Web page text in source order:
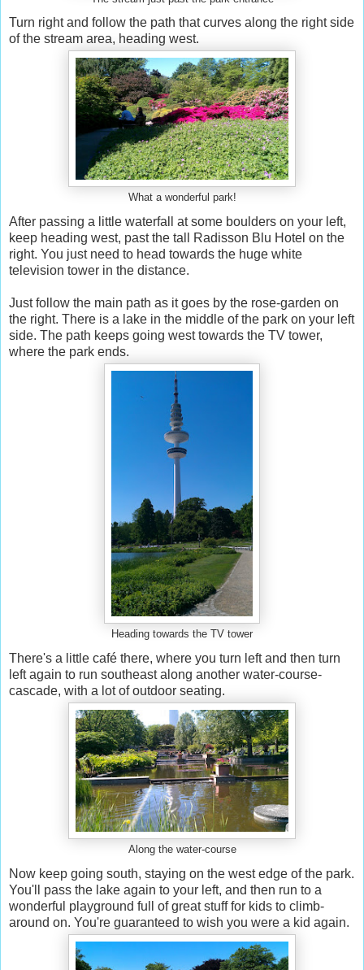
Turn right and follow the path that curves along the right side
of the stream area, heading west.
What a wonderful park!
After passing a little waterfall at some boulders on your left,
keep heading west, past the tall Radisson Blu Hotel on the
right. You just need to head towards the huge white
television tower in the distance.
Just follow the main path as it goes by the rose-garden on
the right. There is a lake in the middle of the park on your left
side. The path keeps going west towards the TV tower,
where the park ends.
Heading towards the TV tower
There's a little café there, where you turn left and then turn
left again to run southeast along another water-course-
cascade, with a lot of outdoor seating.
Along the water-course
Now keep going south, staying on the west edge of the park.
You'll pass the lake again to your left, and then run to a
wonderful playground full of great stuff for kids to climb-
around on. You're guaranteed to wish you were a kid again.